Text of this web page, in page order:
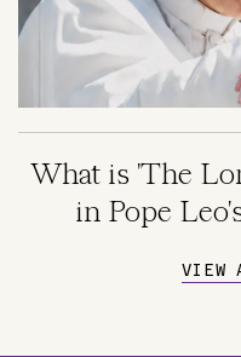
What is 'The
in Pope
VIEW